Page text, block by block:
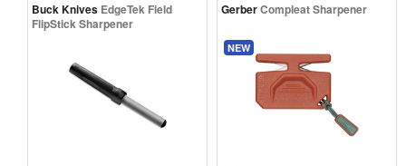
Buck Knives EdgeTek Field
FlipStick Sharpener
GerberCompleat Sharpener
NEW